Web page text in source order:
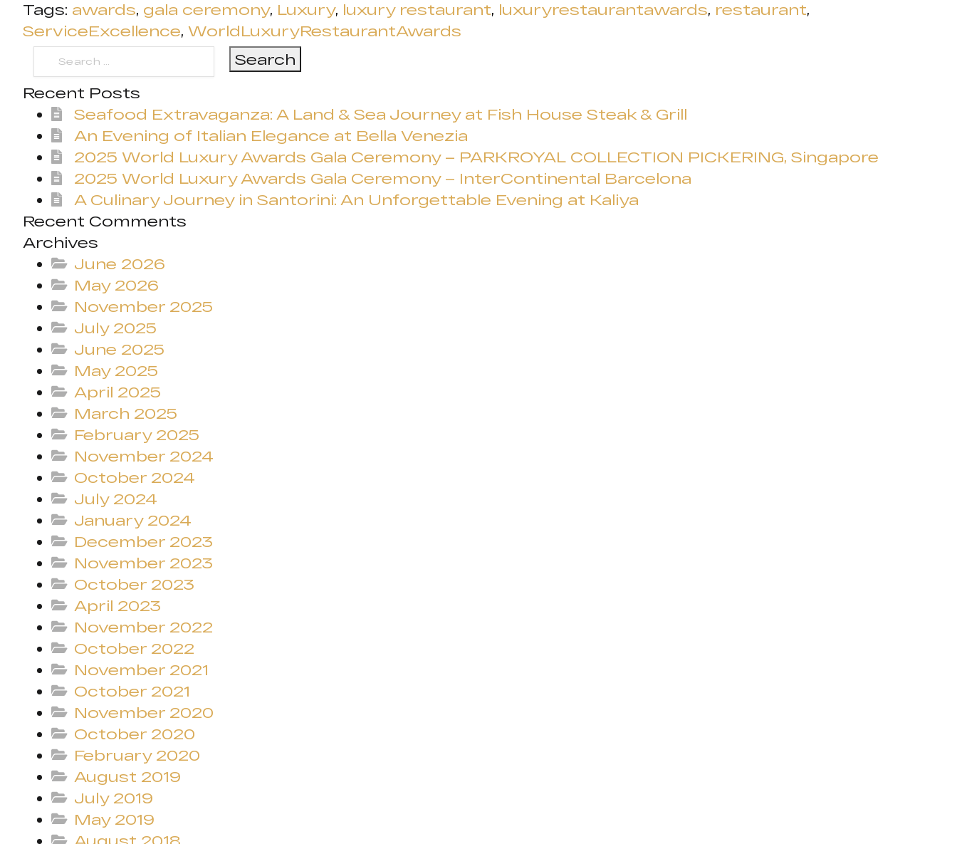
Tags: awards, gala ceremony, Luxury, luxury restaurant, luxuryrestaurantawards, restaurant,
ServiceExcellence, WorldLuxuryRestaurantAwards
Search
for:
Recent Posts
Seafood Extravaganza: A Land & Sea Journey at Fish House Steak & Grill
An Evening of Italian Elegance at Bella Venezia
2025 World Luxury Awards Gala Ceremony – PARKROYAL COLLECTION PICKERING, Singapore
2025 World Luxury Awards Gala Ceremony – InterContinental Barcelona
A Culinary Journey in Santorini: An Unforgettable Evening at Kaliya
Recent Comments
Archives
June 2026
May 2026
November 2025
July 2025
June 2025
May 2025
April 2025
March 2025
February 2025
November 2024
October 2024
July 2024
January 2024
December 2023
November 2023
October 2023
April 2023
November 2022
October 2022
November 2021
October 2021
November 2020
October 2020
February 2020
August 2019
July 2019
May 2019
August 2018